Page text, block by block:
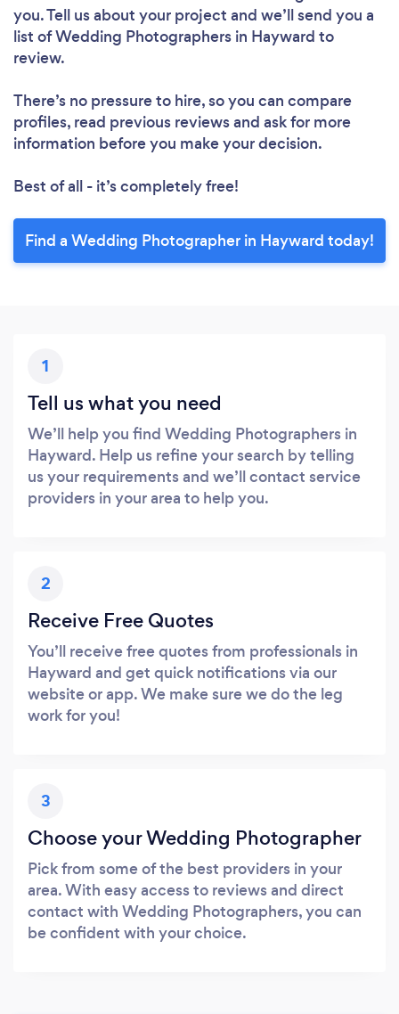
you. Tell us about your project and we’ll send you a
list of Wedding Photographers in Hayward to
review.
There’s no pressure to hire, so you can compare
profiles, read previous reviews and ask for more
information before you make your decision.
Best of all - it’s completely free!
Find a Wedding Photographer in Hayward today!
1
Tell us what you need
We’ll help you find Wedding Photographers in
Hayward. Help us refine your search by telling
us your requirements and we’ll contact service
providers in your area to help you.
2
Receive Free Quotes
You’ll receive free quotes from professionals in
Hayward and get quick notifications via our
website or app. We make sure we do the leg
work for you!
3
Choose your Wedding Photographer
Pick from some of the best providers in your
area. With easy access to reviews and direct
contact with Wedding Photographers, you can
be confident with your choice.